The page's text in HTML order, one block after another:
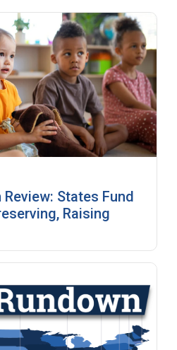
States Fund
Raising